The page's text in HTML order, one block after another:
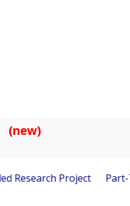
(new)
Research Project Part-